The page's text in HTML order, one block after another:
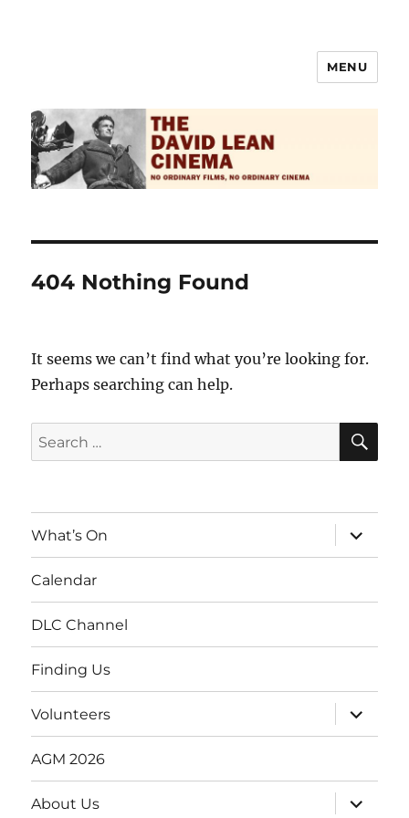
MENU
404 Nothing Found
It seems we can’t find what you’re looking for.
Perhaps searching can help.
Search
for:
What’s On
expand
child
menu
Calendar
DLC Channel
Finding Us
Volunteers
expand
child
menu
AGM 2026
About Us
expand
child